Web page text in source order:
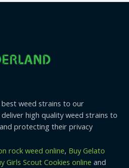
weed strains to our
high quality weed strains to
protecting their privacy
rock weed online, Buy Gelato
Girls Scout Cookies online and